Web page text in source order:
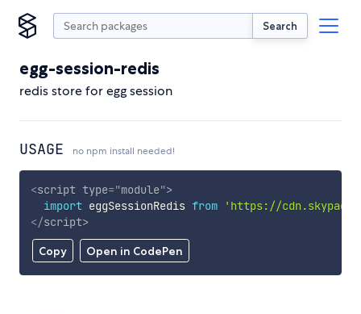
Search
egg-session-redis
redis store for egg session
USAGE no npm install needed!
Copy Open in CodePen
<script type="module">
import eggSessionRedis from
'https://
</script>